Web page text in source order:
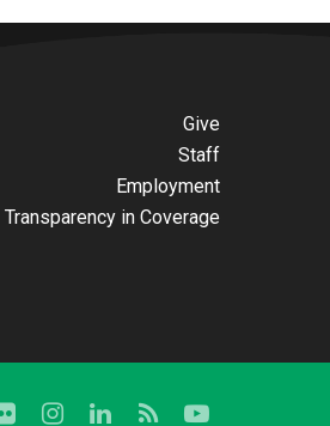
Give
Staff
Employment
Transparency in Coverage